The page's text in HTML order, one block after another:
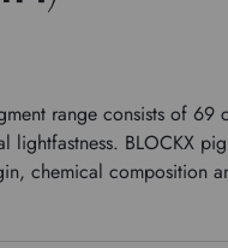
range consists of
lightfastness. BLOCKX
chemical composition